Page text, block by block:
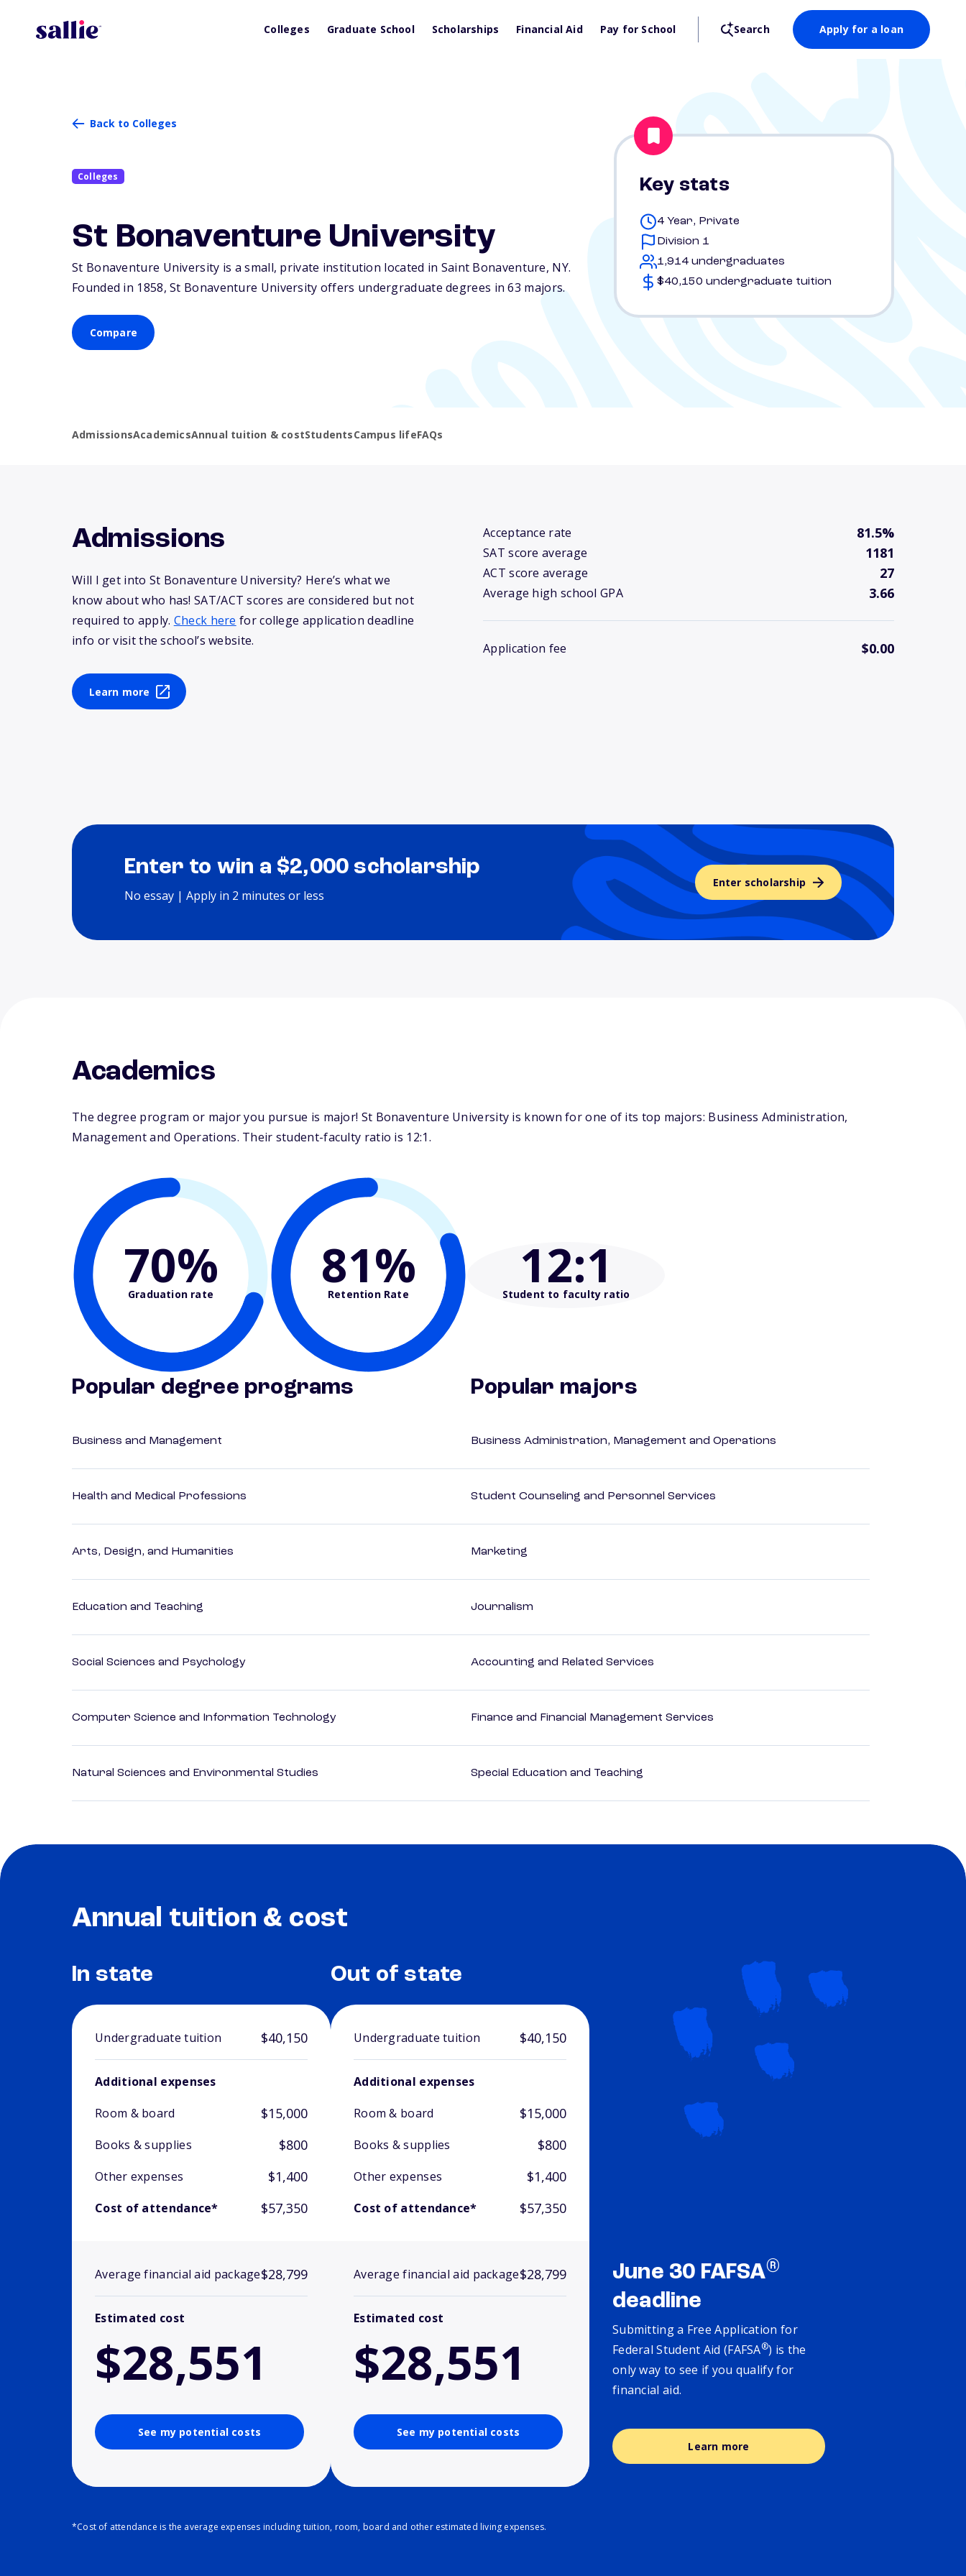
Colleges Graduate School Scholarships Financial Aid Pay for School Search Apply for a loan
Back to Colleges
Colleges
St Bonaventure University
St Bonaventure University is a small, private institution located in Saint Bonaventure, NY.
Founded in 1858, St Bonaventure University offers undergraduate degrees in 63 majors.
Compare
Key stats
4 Year, Private
Division 1
1,914 undergraduates
$40,150 undergraduate tuition
AdmissionsAcademicsAnnual tuition & costStudentsCampus lifeFAQs
Admissions
Will I get into St Bonaventure University? Here’s what we
know about who has! SAT/ACT scores are considered but not
required to apply. Check here for college application deadline
info or visit the school’s website.
Learn more
Acceptance rate 81.5%
SAT score average 1181
ACT score average 27
Average high school GPA 3.66
Application fee $0.00
Enter to win a $2,000 scholarship
No essay | Apply in 2 minutes or less
Enter scholarship
Academics
The degree program or major you pursue is major! St Bonaventure University is known for one of its top majors: Business Administration,
Management and Operations. Their student-faculty ratio is 12:1.
70%
Graduation rate 81%
Retention Rate 12:1
Student to faculty ratio
Popular degree programs
Business and Management
Health and Medical Professions
Arts, Design, and Humanities
Education and Teaching
Social Sciences and Psychology
Computer Science and Information Technology
Natural Sciences and Environmental Studies
Popular majors
Business Administration, Management and Operations
Student Counseling and Personnel Services
Marketing
Journalism
Accounting and Related Services
Finance and Financial Management Services
Special Education and Teaching
Annual tuition & cost
In state
Undergraduate tuition $40,150
Additional expenses
Room & board
$15,000
Books & supplies $800
Other expenses $1,400
Cost of attendance* $57,350
Average financial aid package$28,799
Estimated cost
$28,551
See my potential costs
Out of state
Undergraduate tuition $40,150
Additional expenses
Room & board
$15,000
Books & supplies $800
Other expenses $1,400
Cost of attendance* $57,350
Average financial aid package$28,799
Estimated cost
$28,551
See my potential costs
June 30 FAFSA®
deadline
Submitting a Free Application for
Federal Student Aid (FAFSA®) is the
only way to see if you qualify for
financial aid.
Learn more
*Cost of attendance is the average expenses including tuition, room, board and other estimated living expenses.